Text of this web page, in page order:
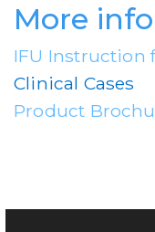
More
IFU Instruction
Clinical Cases
Product